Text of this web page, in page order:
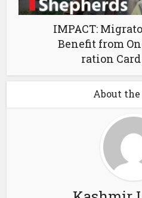
IMPACT:
Benefit from
ration
About